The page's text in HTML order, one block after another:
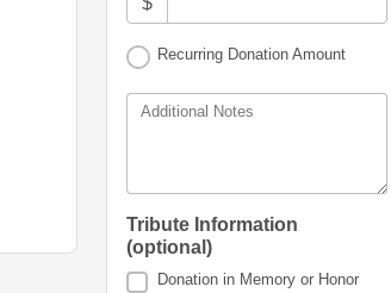
Recurring Donation Amount
Additional Notes
Tribute Information
(optional)
Donation in Memory or Honor